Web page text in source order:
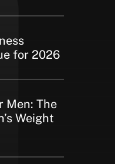
for 2026
Men: The
Weight